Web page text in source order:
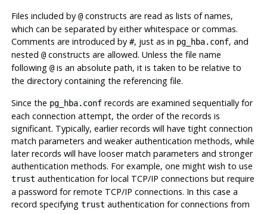
Files included by @constructs are read as lists of names,
which can be separated by either whitespace or commas.
Comments are introduced by #, just as in pg_hba.conf, and
nested @constructs are allowed. Unless the file name
following @is an absolute path, it is taken to be relative to
the directory containing the referencing file.
Since the pg_hba.confrecords are examined sequentially for
each connection attempt, the order of the records is
significant. Typically, earlier records will have tight connection
match parameters and weaker authentication methods, while
later records will have looser match parameters and stronger
authentication methods. For example, one might wish to use
trust authentication for local TCP/IP connections but require
a password for remote TCP/IP connections. In this case a
record specifying trust authentication for connections from